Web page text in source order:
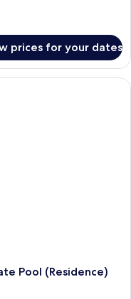
prices for your dates
Pool (Residence)